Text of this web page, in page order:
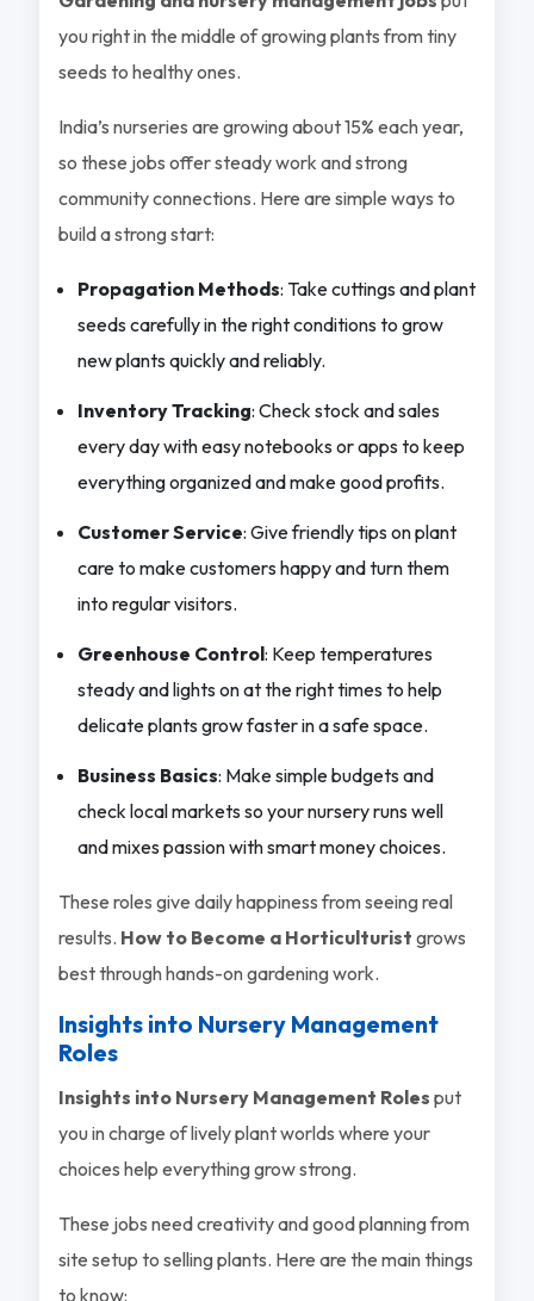
you right in the middle of growing plants from tiny
seeds to healthy ones.
India’s nurseries are growing about 15% each year,
so these jobs offer steady work and strong
community connections. Here are simple ways to
build a strong start:
Propagation Methods: Take cuttings and plant
seeds carefully in the right conditions to grow
new plants quickly and reliably.
Inventory Tracking: Check stock and sales
every day with easy notebooks or apps to keep
everything organized and make good profits.
Customer Service: Give friendly tips on plant
care to make customers happy and turn them
into regular visitors.
Greenhouse Control: Keep temperatures
steady and lights on at the right times to help
delicate plants grow faster in a safe space.
Business Basics: Make simple budgets and
check local markets so your nursery runs well
and mixes passion with smart money choices.
These roles give daily happiness from seeing real
results. How to Become a Horticulturist grows
best through hands-on gardening work.
Insights into Nursery Management
Roles
Insights into Nursery Management Roles put
you in charge of lively plant worlds where your
choices help everything grow strong.
These jobs need creativity and good planning from
site setup to selling plants. Here are the main things
to know: